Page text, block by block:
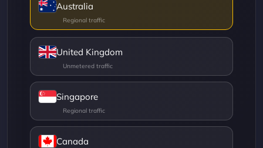
Australia
United Kingdom
Singapore
Canada